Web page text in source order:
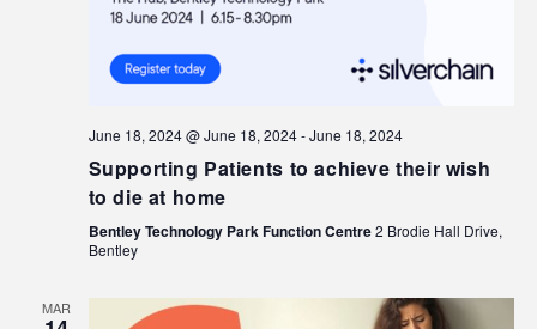
June 18, 2024 @ June 18, 2024-June 18, 2024
Supporting Patients to achieve their wish
to die at home
Bentley Technology Park Function Centre2 Brodie Hall Drive,
Bentley
MAR